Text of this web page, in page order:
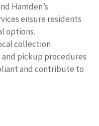
Hamden’s
ensure residents
options.
collection
pickup procedures
and contribute to